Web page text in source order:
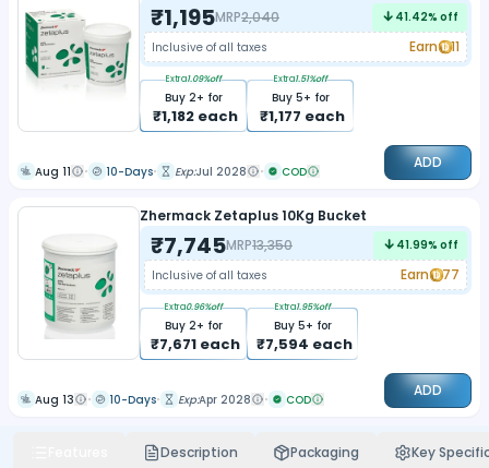
₹1,195MRP2,040 41.42% off
Inclusive of all taxes
Earn 11
Buy 2+ for
₹1,182 each
Extra1.09%off
Buy 5+ for
₹1,177 each
Extra1.51%off
Aug 11 10-Days Exp:Jul 2028 COD ADD
Zhermack Zetaplus 10Kg Bucket
₹7,745MRP13,350 41.99% off
Inclusive of all taxes
Earn 77
Buy 2+ for
₹7,671 each
Extra0.96%off
Buy 5+ for
₹7,594 each
Extra1.95%off
Aug 13 10-Days Exp:Apr 2028 COD ADD
Description Packaging Key